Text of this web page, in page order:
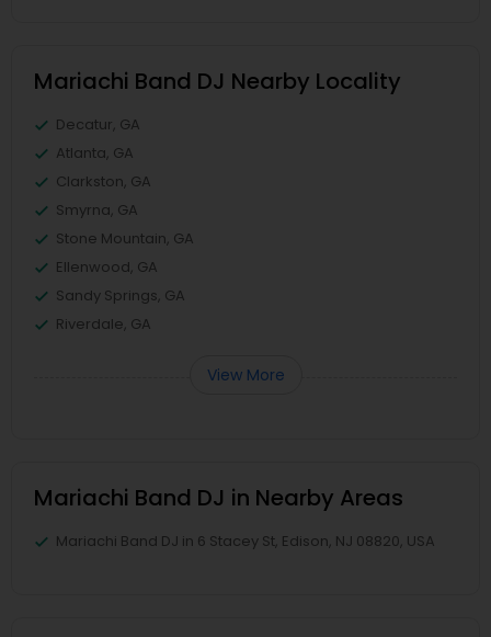
Mariachi Band DJ Nearby Locality
Decatur, GA
Atlanta, GA
Clarkston, GA
Smyrna, GA
Stone Mountain, GA
Ellenwood, GA
Sandy Springs, GA
Riverdale, GA
View More
Mariachi Band DJ in Nearby Areas
Mariachi Band DJ in 6 Stacey St, Edison, NJ 08820, USA